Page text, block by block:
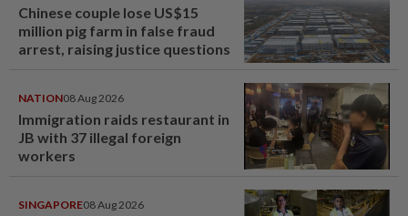
Chinese couple lose US$15
million pig farm in false fraud
arrest, raising justice questions
NATION08 Aug 2026
Immigration raids restaurant in
JB with 37 illegal foreign
workers
SINGAPORE08 Aug 2026